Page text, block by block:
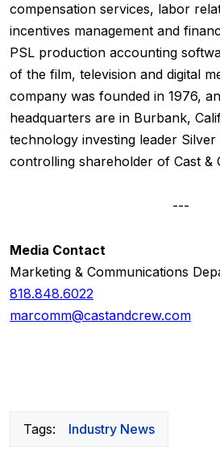
compensation services, labor
incentives management and
PSL production accounting
of the film, television and digital
company was founded in 1976,
headquarters are in Burbank,
technology investing leader
controlling shareholder of Cast &
---
Media Contact
Marketing & Communications
818.848.6022
marcomm@castandcrew.com
Tags: Industry News